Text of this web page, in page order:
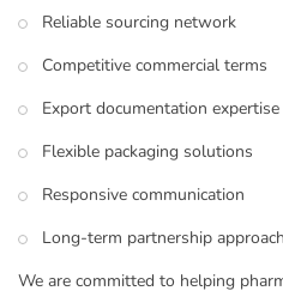
Reliable sourcing network
Competitive commercial terms
Export documentation expertise
Flexible packaging solutions
Responsive communication
Long-term partnership approach
We are committed to helping